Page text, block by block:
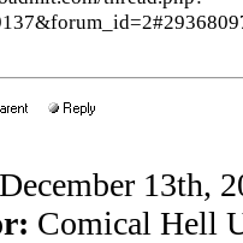
December 13th,
Comical Hell